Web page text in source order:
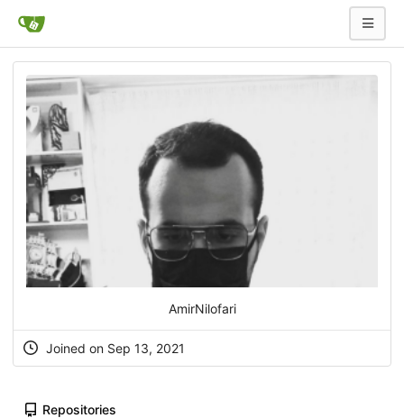
AmirNilofari
Joined on Sep 13, 2021
Repositories